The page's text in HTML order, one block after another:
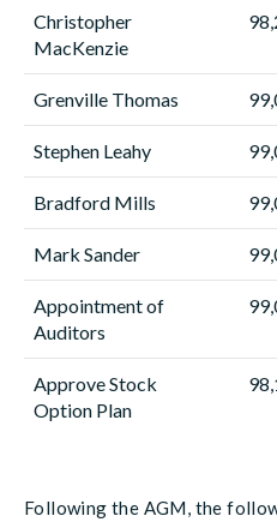
Christopher
MacKenzie
Grenville Thomas
Stephen Leahy
Bradford Mills
Mark Sander
Appointment of
Auditors
Approve Stock
Option Plan
Following the AGM, the